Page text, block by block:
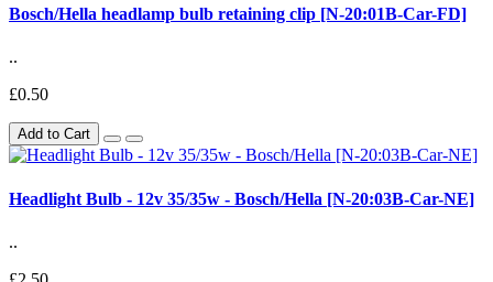
Bosch/Hella headlamp bulb retaining clip [N-20:01B-Car-FD]
..
£0.50
Add to Cart
Headlight Bulb - 12v 35/35w - Bosch/Hella [N-20:03B-Car-NE]
..